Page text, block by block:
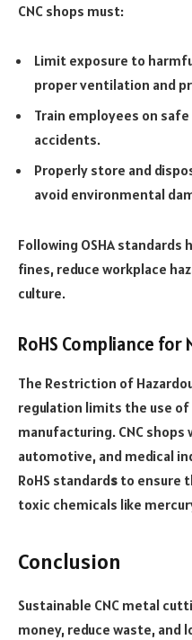
CNC shops must:
Limit exposure to
proper ventilation and
Train employees on
accidents.
Properly store and
avoid environmental
Following OSHA standards
fines, reduce workplace
culture.
RoHS Compliance for
The Restriction of
regulation limits the use
manufacturing. CNC
automotive, and medical
RoHS standards to ensure
toxic chemicals like
Conclusion
Sustainable CNC metal
money, reduce waste, and